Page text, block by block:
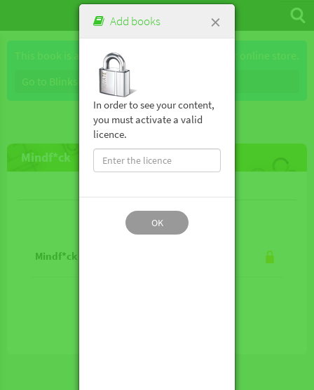
This book is available for purchase through our online store.
Go to Blinkshop
Mindf*ck
Lesson contents
Mindf*ck
×
Add books
In order to see your content,
you must activate a valid
licence.
OK